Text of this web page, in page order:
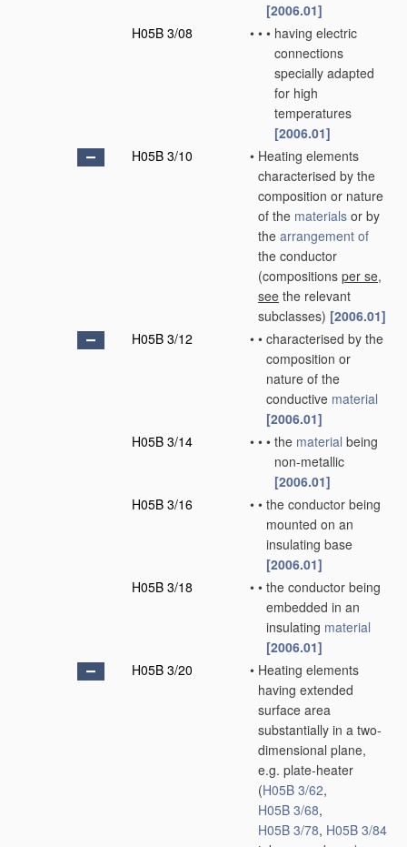
[2006.01]
H05B 3/08
• • • having electric
connections
specially adapted
for high
temperatures
[2006.01]
H05B 3/10
• Heating elements
characterised by the
composition or nature
of the materials or by
the arrangement of
the conductor
(compositions per se,
see the relevant
subclasses) [2006.01]
H05B 3/12
• • characterised by the
composition or
nature of the
conductive material
[2006.01]
H05B 3/14
• • • the material being
non-metallic
[2006.01]
H05B 3/16
• • the conductor being
mounted on an
insulating base
[2006.01]
H05B 3/18
• • the conductor being
embedded in an
insulating material
[2006.01]
H05B 3/20
• Heating elements
having extended
surface area
substantially in a two-
dimensional plane,
e.g. plate-heater
(H05B 3/62,
H05B 3/68,
H05B 3/78, H05B 3/84